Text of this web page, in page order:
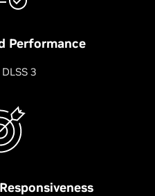
Performance
3